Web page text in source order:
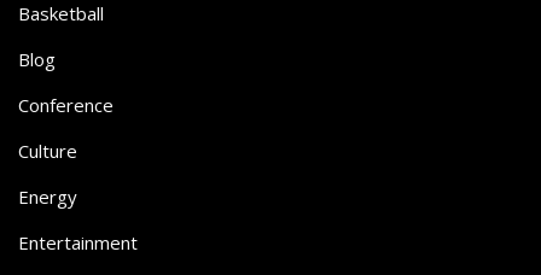
Basketball
Blog
Conference
Culture
Energy
Entertainment